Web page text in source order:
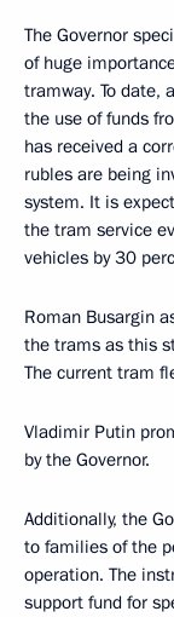
The Governor
of huge
tramway. To date,
the use of funds
has received a
rubles are being
system. It is
the tram service
vehicles by 30
Roman Busargin
the trams as this
The current tram
Vladimir Putin
by the Governor.
Additionally, the
to families of the
operation. The
support fund for